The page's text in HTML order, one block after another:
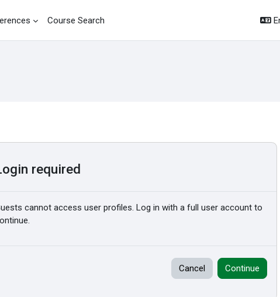
Course Search
required
cannot access user profiles. Log in with a full user account to
Cancel Continue